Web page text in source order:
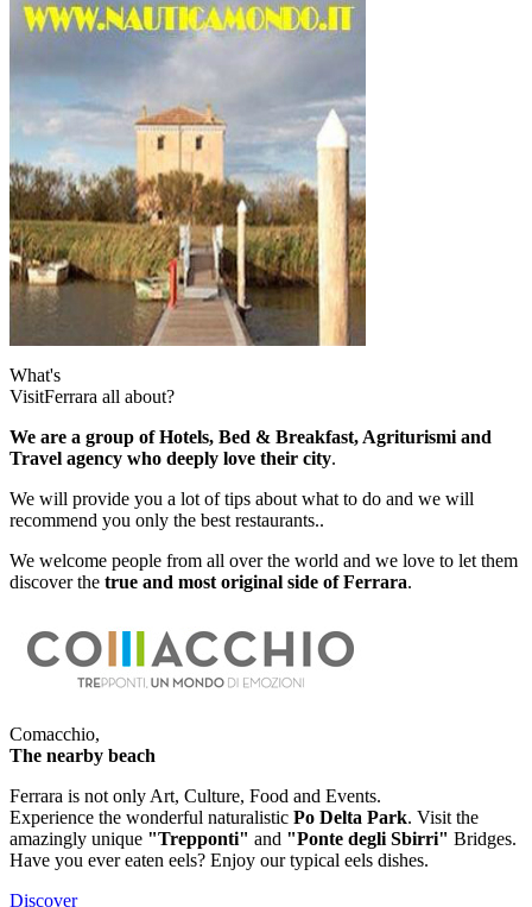
What's
VisitFerrara all about?
We are a group of Hotels, Bed & Breakfast, Agriturismi and
Travel agency who deeply love their city.
We will provide you a lot of tips about what to do and we will
recommend you only the best restaurants..
We welcome people from all over the world and we love to let them
discover the true and most original side of Ferrara.
Comacchio,
The nearby beach
Ferrara is not only Art, Culture, Food and Events.
Experience the wonderful naturalistic Po Delta Park. Visit the
amazingly unique "Trepponti" and "Ponte degli Sbirri" Bridges.
Have you ever eaten eels? Enjoy our typical eels dishes.
Discover